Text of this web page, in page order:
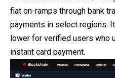
fiat on-ramps through bank
payments in select regions.
lower for verified users who
instant card payment.